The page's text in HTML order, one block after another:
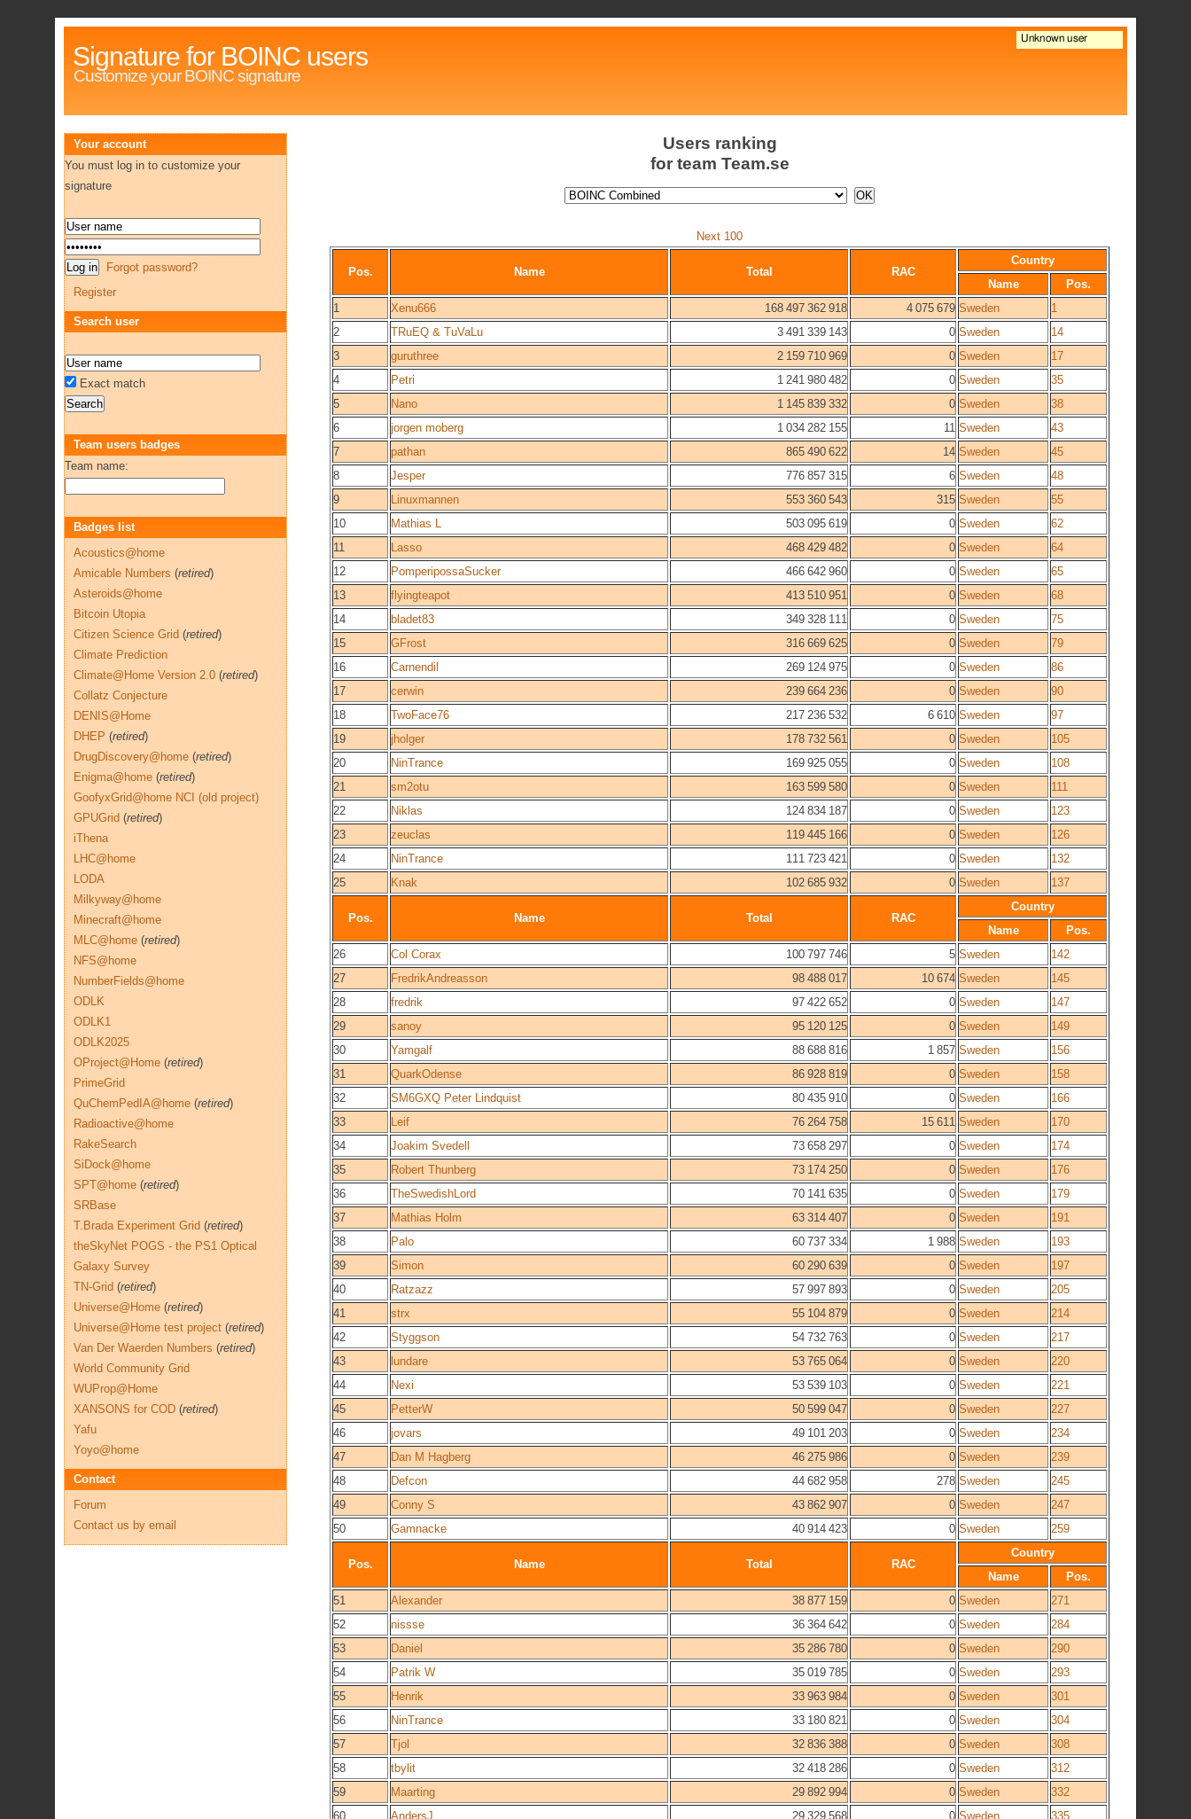
Signature for BOINC users
Customize your BOINC signature
Users ranking
for team Team.se
Next 100
Pos. Name Total RAC
Country
Name
Pos.
1
Xenu666 168 497 362 918 4 075 679 Sweden
1
2
TRuEQ & TuVaLu 3 491 339 143 0 Sweden
14
3
guruthree 2 159 710 969 0 Sweden
17
4
Petri 1 241 980 482 0 Sweden
35
5
Nano 1 145 839 332 0 Sweden
38
6
jorgen moberg 1 034 282 155 11 Sweden
43
7
pathan 865 490 622 14 Sweden
45
8
Jesper 776 857 315 6 Sweden
48
9
Linuxmannen 553 360 543 315 Sweden
55
10
Mathias L 503 095 619 0 Sweden
62
11
Lasso 468 429 482 0 Sweden
64
12
PomperipossaSucker 466 642 960 0 Sweden
65
13
flyingteapot 413 510 951 0 Sweden
68
14
bladet83 349 328 111 0 Sweden
75
15
GFrost 316 669 625 0 Sweden
79
16
Carnendil 269 124 975 0 Sweden
86
17
cerwin 239 664 236 0 Sweden
90
18
TwoFace76 217 236 532 6 610 Sweden
97
19
jholger 178 732 561 0 Sweden
105
20
NinTrance 169 925 055 0 Sweden
108
21
sm2otu 163 599 580 0 Sweden
111
22
Niklas 124 834 187 0 Sweden
123
23
zeuclas 119 445 166 0 Sweden
126
24
NinTrance 111 723 421 0 Sweden
132
25
Knak 102 685 932 0 Sweden 137
Pos. Name Total RAC
Country
Name
Pos.
26
Col Corax 100 797 746 5 Sweden
142
27
FredrikAndreasson 98 488 017 10 674 Sweden
145
28
fredrik 97 422 652 0 Sweden
147
29
sanoy 95 120 125 0 Sweden
149
30
Yamgalf 88 688 816 1 857 Sweden
156
31
QuarkOdense 86 928 819 0 Sweden
158
32
SM6GXQ Peter Lindquist 80 435 910 0 Sweden
166
33
Leif 76 264 758 15 611 Sweden
170
34
Joakim Svedell 73 658 297 0 Sweden
174
35
Robert Thunberg 73 174 250 0 Sweden
176
36
TheSwedishLord 70 141 635 0 Sweden
179
37
Mathias Holm 63 314 407 0 Sweden
191
38
Palo 60 737 334 1 988 Sweden
193
39
Simon 60 290 639 0 Sweden
197
40
Ratzazz 57 997 893 0 Sweden
205
41
strx 55 104 879 0 Sweden
214
42
Styggson 54 732 763 0 Sweden
217
43
lundare 53 765 064 0 Sweden
220
44
Nexi 53 539 103 0 Sweden
221
45
PetterW 50 599 047 0 Sweden
227
46
jovars 49 101 203 0 Sweden
234
47
Dan M Hagberg 46 275 986 0 Sweden
239
48
Defcon 44 682 958 278 Sweden
245
49
Conny S 43 862 907 0 Sweden
247
50
Gamnacke 40 914 423 0 Sweden 259
Pos. Name Total RAC
Country
Name
Pos.
51
Alexander 38 877 159 0 Sweden
271
52
nissse 36 364 642 0 Sweden
284
53
Daniel 35 286 780 0 Sweden
290
54
Patrik W 35 019 785 0 Sweden
293
55
Henrik 33 963 984 0 Sweden
301
56
NinTrance 33 180 821 0 Sweden
304
57
Tjol 32 836 388 0 Sweden
308
58
tbylit 32 418 286 0 Sweden
312
59
Maarting 29 892 994 0 Sweden
332
60
AndersJ 29 329 568 0 Sweden
335
Your account
You must log in to customize your
signature
Forgot password?
Register
Search user
Exact match
Team users badges
Team name:
Badges list
Acoustics@home
Amicable Numbers (retired)
Asteroids@home
Bitcoin Utopia
Citizen Science Grid (retired)
Climate Prediction
Climate@Home Version 2.0 (retired)
Collatz Conjecture
DENIS@Home
DHEP (retired)
DrugDiscovery@home (retired)
Enigma@home (retired)
GoofyxGrid@home NCI (old project)
GPUGrid (retired)
iThena
LHC@home
LODA
Milkyway@home
Minecraft@home
MLC@home (retired)
NFS@home
NumberFields@home
ODLK
ODLK1
ODLK2025
OProject@Home (retired)
PrimeGrid
QuChemPedIA@home (retired)
Radioactive@home
RakeSearch
SiDock@home
SPT@home (retired)
SRBase
T.Brada Experiment Grid (retired)
theSkyNet POGS - the PS1 Optical
Galaxy Survey
TN-Grid (retired)
Universe@Home (retired)
Universe@Home test project (retired)
Van Der Waerden Numbers (retired)
World Community Grid
WUProp@Home
XANSONS for COD (retired)
Yafu
Yoyo@home
Contact
Forum
Contact us by email